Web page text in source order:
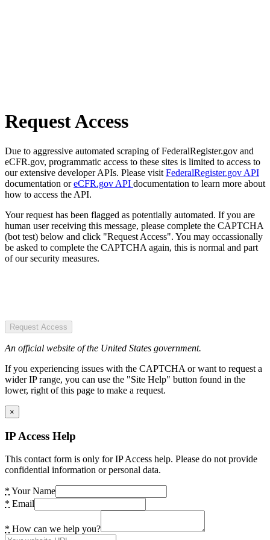
Request Access
Due to aggressive automated scraping of FederalRegister.gov and
eCFR.gov, programmatic access to these sites is limited to access to
our extensive developer APIs. Please visit FederalRegister.gov API
documentation oreCFR.gov API documentation to learn more about
how to access the API.
Your request has been flagged as potentially automated. If you are
human user receiving this message, please complete the CAPTCHA
(bot test) below and click "Request Access". You may occassionally
be asked to complete the CAPTCHA again, this is normal and part
of our security measures.
Request Access
An official website of the United States government.
If you experiencing issues with the CAPTCHA or want to request a
wider IP range, you can use the "Site Help" button found in the
lower, right of this page to make a request.
×
IP Access Help
This contact form is only for IP Access help. Please do not provide
confidential information or personal data.
* Your Name
* Email
* How can we help you?